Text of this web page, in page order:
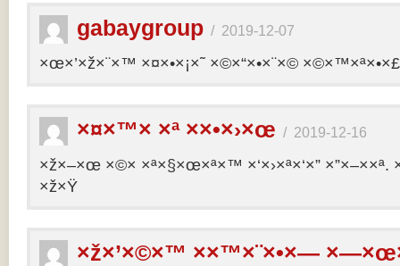
gabaygroup / 2019-12-07
×œ×’×ž×¨×™ ×¤×•×¡×˜ ×©×“×•×¨×© ×©×™×ª×•×£
×¤×™× ×ª ××•×›×œ / 2019-12-16
×ž×–×œ ×©× ×ª×§×œ×ª×™ ×‘×›×ª×‘×” ×”×–××ª.
×ž×Ÿ
×ž×’×©×™ ××™×¨×•×—